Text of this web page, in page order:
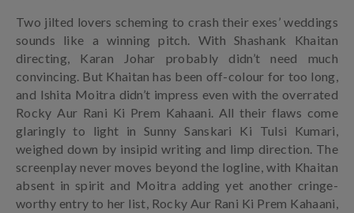
Two jilted lovers scheming to crash their exes’ weddings
sounds like a winning pitch. With Shashank Khaitan
directing, Karan Johar probably didn’t need much
convincing. But Khaitan has been off-colour for too long,
and Ishita Moitra didn’t impress even with the overrated
Rocky Aur Rani Ki Prem Kahaani. All their flaws come
glaringly to light in Sunny Sanskari Ki Tulsi Kumari,
weighed down by insipid writing and limp direction. The
screenplay never moves beyond the logline, with Khaitan
absent in spirit and Moitra adding yet another cringe-
worthy entry to her list, Rocky Aur Rani Ki Prem Kahaani,